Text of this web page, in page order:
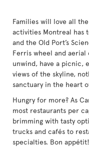
Families will love all
activities Montreal has
and the Old Port’s
Ferris wheel and
unwind, have a picnic,
views of the skyline,
sanctuary in the heart
Hungry for more? As
most restaurants per
brimming with tasty
trucks and cafés to
specialties. Bon appétit!